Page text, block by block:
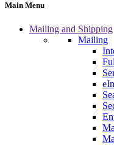
Main Menu
Mailing and Shipping
Mailing